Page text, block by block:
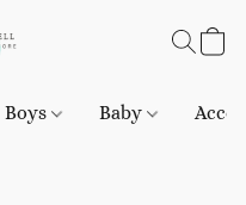
Boys Baby